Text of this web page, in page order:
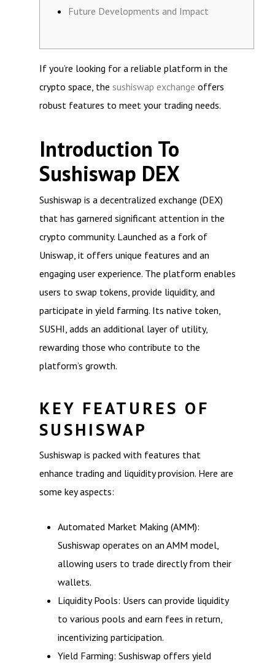
Future Developments and Impact
If you’re looking for a reliable platform in the
crypto space, the sushiswap exchange offers
robust features to meet your trading needs.
Introduction To
Sushiswap DEX
Sushiswap is a decentralized exchange (DEX)
that has garnered significant attention in the
crypto community. Launched as a fork of
Uniswap, it offers unique features and an
engaging user experience. The platform enables
users to swap tokens, provide liquidity, and
participate in yield farming. Its native token,
SUSHI, adds an additional layer of utility,
rewarding those who contribute to the
platform’s growth.
KEY FEATURES OF
SUSHISWAP
Sushiswap is packed with features that
enhance trading and liquidity provision. Here are
some key aspects:
Automated Market Making (AMM):
Sushiswap operates on an AMM model,
allowing users to trade directly from their
wallets.
Liquidity Pools: Users can provide liquidity
to various pools and earn fees in return,
incentivizing participation.
Yield Farming: Sushiswap offers yield